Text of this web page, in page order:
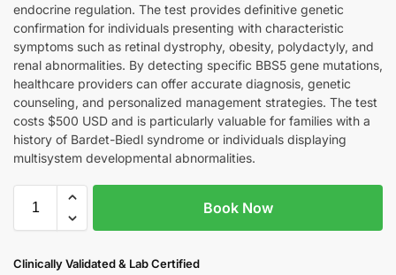
endocrine regulation. The test provides definitive genetic
confirmation for individuals presenting with characteristic
symptoms such as retinal dystrophy, obesity, polydactyly, and
renal abnormalities. By detecting specific BBS5 gene mutations,
healthcare providers can offer accurate diagnosis, genetic
counseling, and personalized management strategies. The test
costs $500 USD and is particularly valuable for families with a
history of Bardet-Biedl syndrome or individuals displaying
multisystem developmental abnormalities.
Book Now
Clinically Validated & Lab Certified